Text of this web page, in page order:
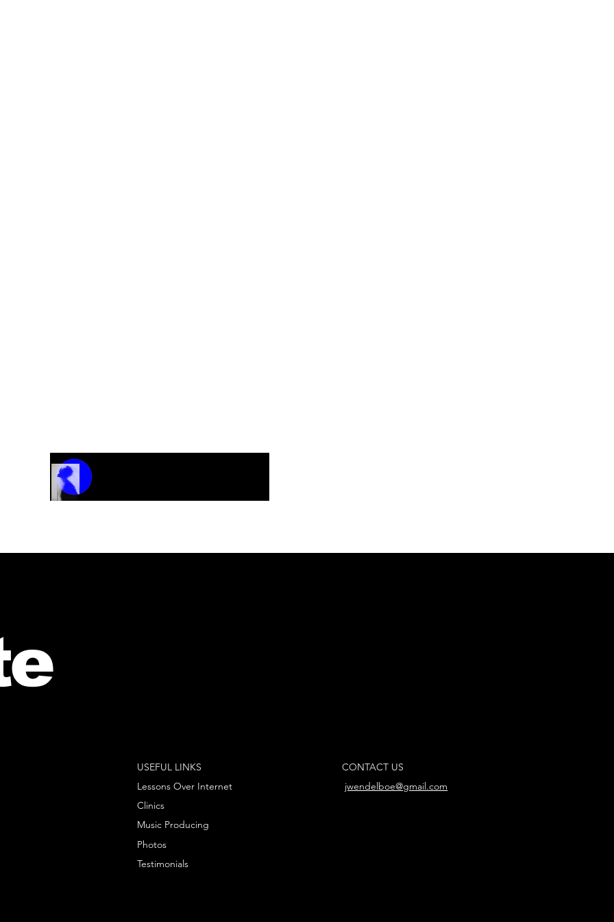
USEFUL LINKS
Lessons Over Internet
Clinics
Music Producing
Photos
Testimonials
CONTACT US
jwendelboe@gmail.com